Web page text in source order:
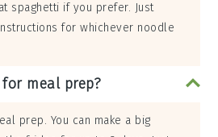
spaghetti if you prefer. Just
for whichever noodle
meal prep?
prep. You can make a big